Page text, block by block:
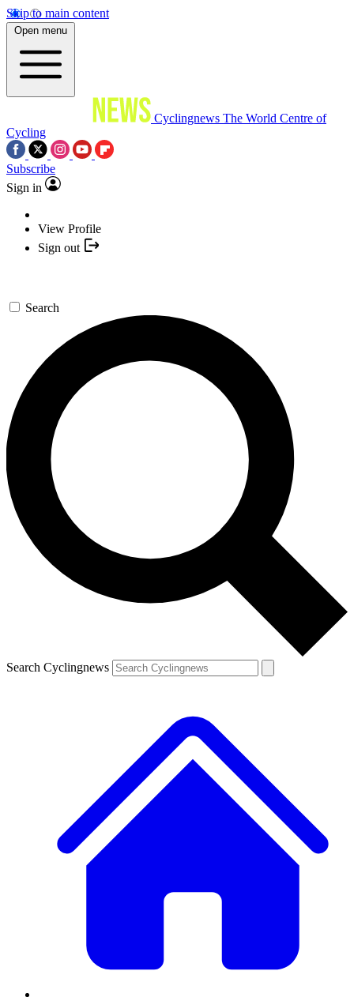
Skip to main content
Open menu
Cyclingnews The World Centre of
Cycling
Subscribe
Sign in
View Profile
Sign out
Search
Search Cyclingnews